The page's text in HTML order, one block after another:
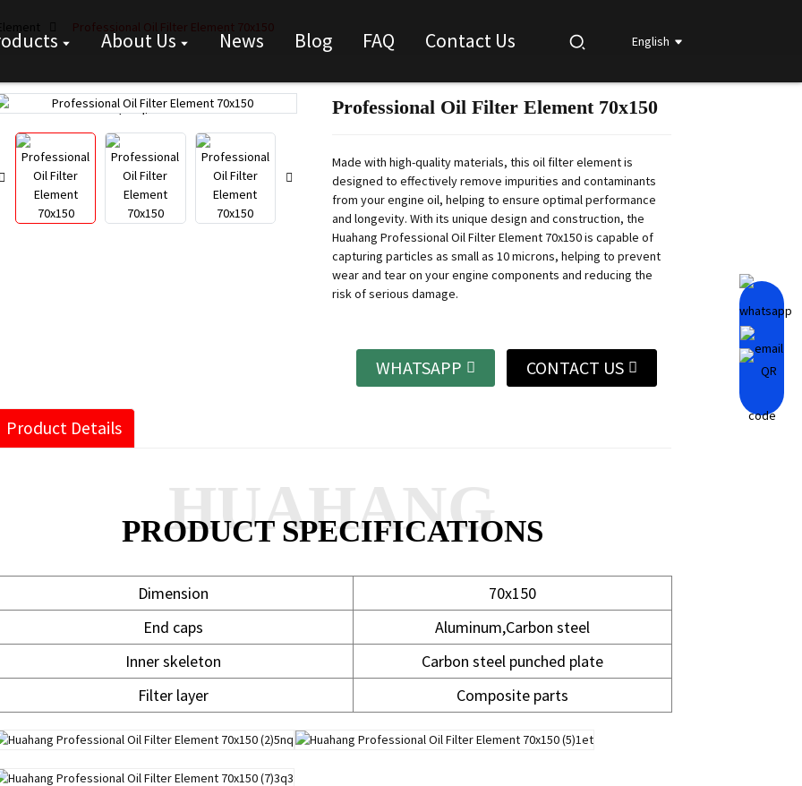
About Us News Blog FAQ Contact Us English
Professional Oil Filter Element 70x150
Loading...
Loading... Loading...
Loading...
Professional Oil Filter Element 70x150
Made with high-quality materials, this oil filter element is
designed to effectively remove impurities and contaminants
from your engine oil, helping to ensure optimal performance
and longevity. With its unique design and construction, the
Huahang Professional Oil Filter Element 70x150 is capable of
capturing particles as small as 10 microns, helping to prevent
wear and tear on your engine components and reducing the
risk of serious damage.
WHATSAPP CONTACT US
Product Details
PRODUCT SPECIFICATIONS
HUAHANG
Dimension
70x150
End caps
Aluminum,Carbon steel
Inner skeleton
Carbon steel punched plate
Filter layer
Composite parts